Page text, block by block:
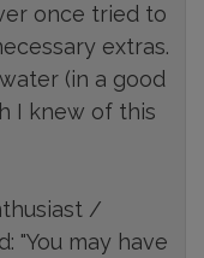
once tried to
extras.
(in a good
I knew of this
/
"You may have